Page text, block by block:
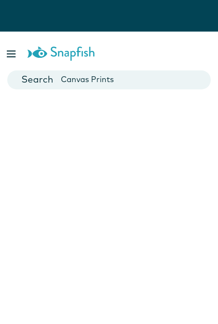
Cards
Canvas Prints